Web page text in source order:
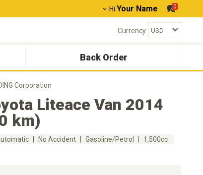
Hi Your Name 0
Currency
Back Order
Corporation
Liteace Van 2014
km)
No Accident Gasoline/Petrol 1,500cc